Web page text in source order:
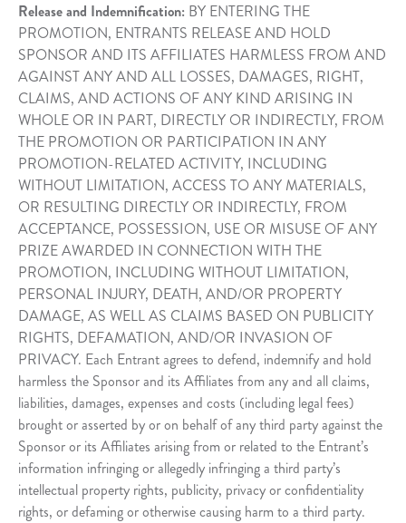
Release and Indemnification: BY ENTERING THE
PROMOTION, ENTRANTS RELEASE AND HOLD
SPONSOR AND ITS AFFILIATES HARMLESS FROM AND
AGAINST ANY AND ALL LOSSES, DAMAGES, RIGHT,
CLAIMS, AND ACTIONS OF ANY KIND ARISING IN
WHOLE OR IN PART, DIRECTLY OR INDIRECTLY, FROM
THE PROMOTION OR PARTICIPATION IN ANY
PROMOTION-RELATED ACTIVITY, INCLUDING
WITHOUT LIMITATION, ACCESS TO ANY MATERIALS,
OR RESULTING DIRECTLY OR INDIRECTLY, FROM
ACCEPTANCE, POSSESSION, USE OR MISUSE OF ANY
PRIZE AWARDED IN CONNECTION WITH THE
PROMOTION, INCLUDING WITHOUT LIMITATION,
PERSONAL INJURY, DEATH, AND/OR PROPERTY
DAMAGE, AS WELL AS CLAIMS BASED ON PUBLICITY
RIGHTS, DEFAMATION, AND/OR INVASION OF
PRIVACY. Each Entrant agrees to defend, indemnify and hold
harmless the Sponsor and its Affiliates from any and all claims,
liabilities, damages, expenses and costs (including legal fees)
brought or asserted by or on behalf of any third party against the
Sponsor or its Affiliates arising from or related to the Entrant’s
information infringing or allegedly infringing a third party’s
intellectual property rights, publicity, privacy or confidentiality
rights, or defaming or otherwise causing harm to a third party.